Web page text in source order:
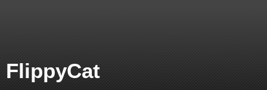
FlippyCat